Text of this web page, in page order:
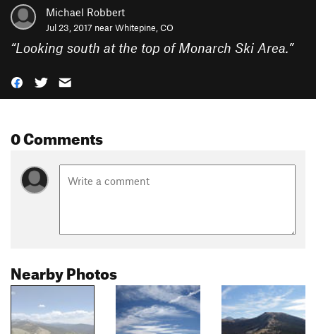
Michael Robbert
Jul 23, 2017 nearWhitepine, CO
“Looking south at the top of Monarch Ski Area.”
0 Comments
Nearby Photos